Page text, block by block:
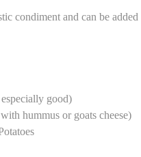
condiment and can be added
good)
hummus or goats cheese)